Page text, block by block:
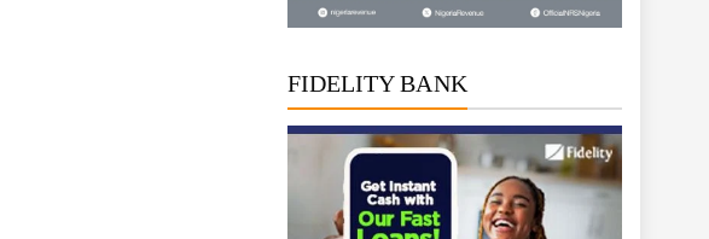
FIDELITY BANK